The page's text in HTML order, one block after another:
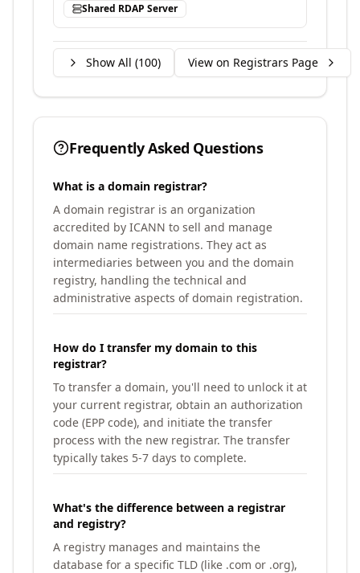
Shared RDAP Server
Show All (100) View on Registrars Page
Frequently Asked Questions
What is a domain registrar?
A domain registrar is an organization
accredited by ICANN to sell and manage
domain name registrations. They act as
intermediaries between you and the domain
registry, handling the technical and
administrative aspects of domain registration.
How do I transfer my domain to this
registrar?
To transfer a domain, you'll need to unlock it at
your current registrar, obtain an authorization
code (EPP code), and initiate the transfer
process with the new registrar. The transfer
typically takes 5-7 days to complete.
What's the difference between a registrar
and registry?
A registry manages and maintains the
database for a specific TLD (like .com or .org),